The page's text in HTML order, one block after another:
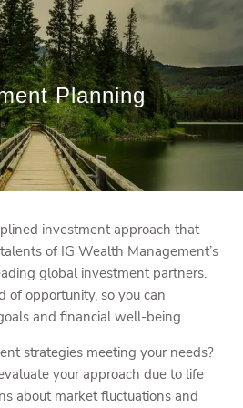
Book a Meeting Client Login
Planning
investment approach that
of IG Wealth Management’s
global investment partners.
of opportunity, so you can
and financial well-being.
strategies meeting your needs?
your approach due to life
about market fluctuations and